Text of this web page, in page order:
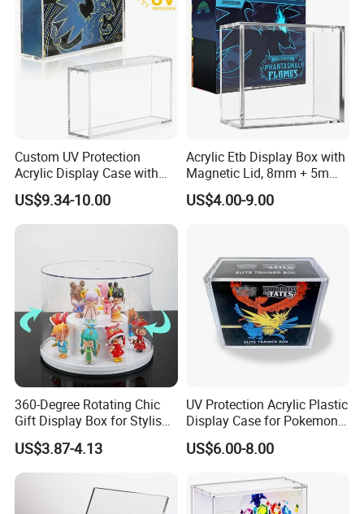
Custom UV Protection
Acrylic Display Case with
Magnetic Lid for Pokemon
Mega Charizard X Ex Upc,
Clear Ultra-Premium
US$9.34-10.00
Acrylic Etb Display Box with
Magnetic Lid, 8mm + 5mm
Ultra Thick Stackable
Protector Case, Easy Top
US$4.00-9.00
360-Degree Rotating Chic
Gift Display Box for Stylish
Figure Organization
US$3.87-4.13
UV Protection Acrylic Plastic
Display Case for Pokemon
Booster Elite Trainer Box
US$6.00-8.00